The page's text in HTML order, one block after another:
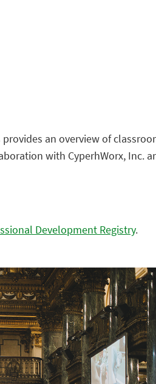
an overview of
with CyperhWorx, Inc.
Development Registry.